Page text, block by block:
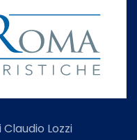
Claudio Lozzi